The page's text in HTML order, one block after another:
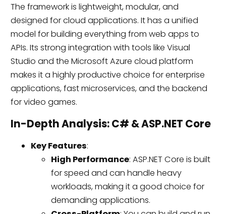
The framework is lightweight, modular, and
designed for cloud applications. It has a unified
model for building everything from web apps to
APIs. Its strong integration with tools like Visual
Studio and the Microsoft Azure cloud platform
makes it a highly productive choice for enterprise
applications, fast microservices, and the backend
for video games.
In-Depth Analysis: C# & ASP.NET Core
Key Features:
High Performance: ASP.NET Core is built
for speed and can handle heavy
workloads, making it a good choice for
demanding applications.